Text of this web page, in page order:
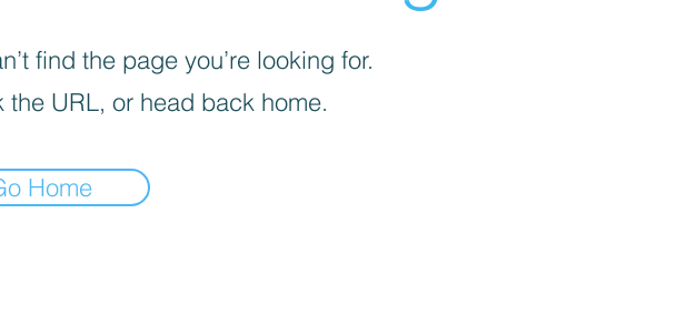
find the page you’re looking for.
the URL, or head back home.
Home